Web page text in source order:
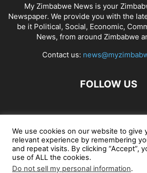
My Zimbabwe News is your
Newspaper. We provide you with the
be it Political, Social, Economic,
News, from around Zimbabwe
Contact us:
FOLLOW US
African Craft Shop Celeb Gossip
Jobs in Zimbabwe Zambia
We use cookies on our website to give
relevant experience by remembering
and repeat visits. By clicking “Accept”,
use of ALL the cookies.
Do not sell my personal information.